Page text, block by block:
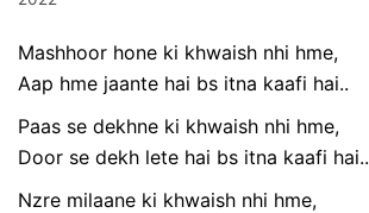
Mashhoor hone ki khwaish nhi hme,
Aap hme jaante hai bs itna kaafi hai..
Paas se dekhne ki khwaish nhi hme,
Door se dekh lete hai bs itna kaafi hai..
Nzre milaane ki khwaish nhi hme,